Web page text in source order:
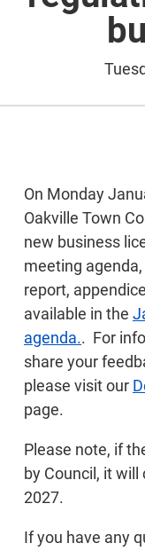
On Monday
Oakville Town
new business
meeting
report,
available in the
agenda.. For
share your
please visit our
page.
Please note, if
by Council, it
2027.
If you have any